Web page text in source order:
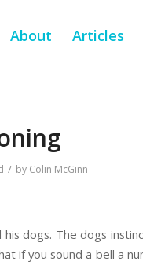
About Articles
/ by Colin McGinn
dogs. The dogs
if you sound a bell a